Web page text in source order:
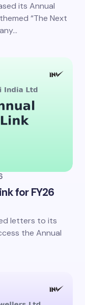
browser for the
its Annual
“The Next
for FY26
letters to its
the Annual